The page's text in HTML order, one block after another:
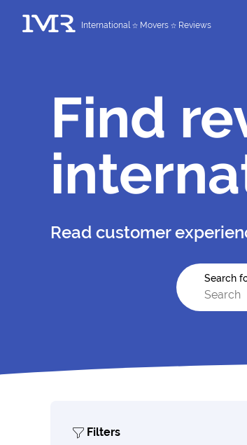
International Movers Reviews
Find
Read customer
Search
Filters